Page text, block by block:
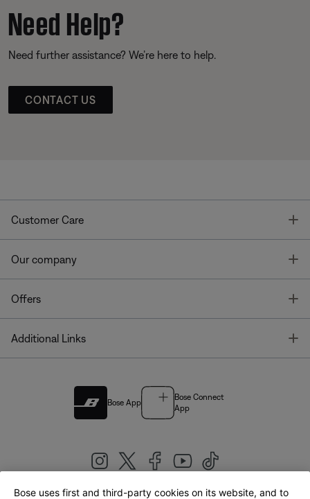
Need Help?
Need further assistance? We’re here to help.
CONTACT US
Customer Care
Our company
Offers
Additional Links
Bose App
Bose Connect
App
Bose uses first and third-party cookies on its website, and to